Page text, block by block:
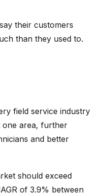
their customers
than they used to.
field service industry
one area, further
and better
should exceed
of 3.9% between